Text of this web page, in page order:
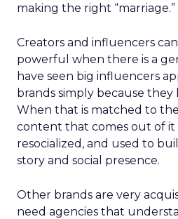
making the right “marriage.”
Creators and influencers
powerful when there is a
have seen big influencers
brands simply because they
When that is matched to
content that comes out of it
resocialized, and used to
story and social presence.
Other brands are very
need agencies that